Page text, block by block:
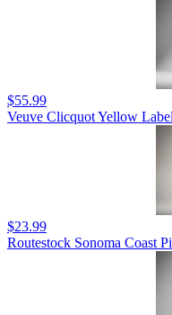
$55.99
Veuve Clicquot Yellow
$23.99
Routestock Sonoma Coast